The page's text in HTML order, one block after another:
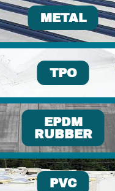
METAL
TPO
EPDM
RUBBER
PVC